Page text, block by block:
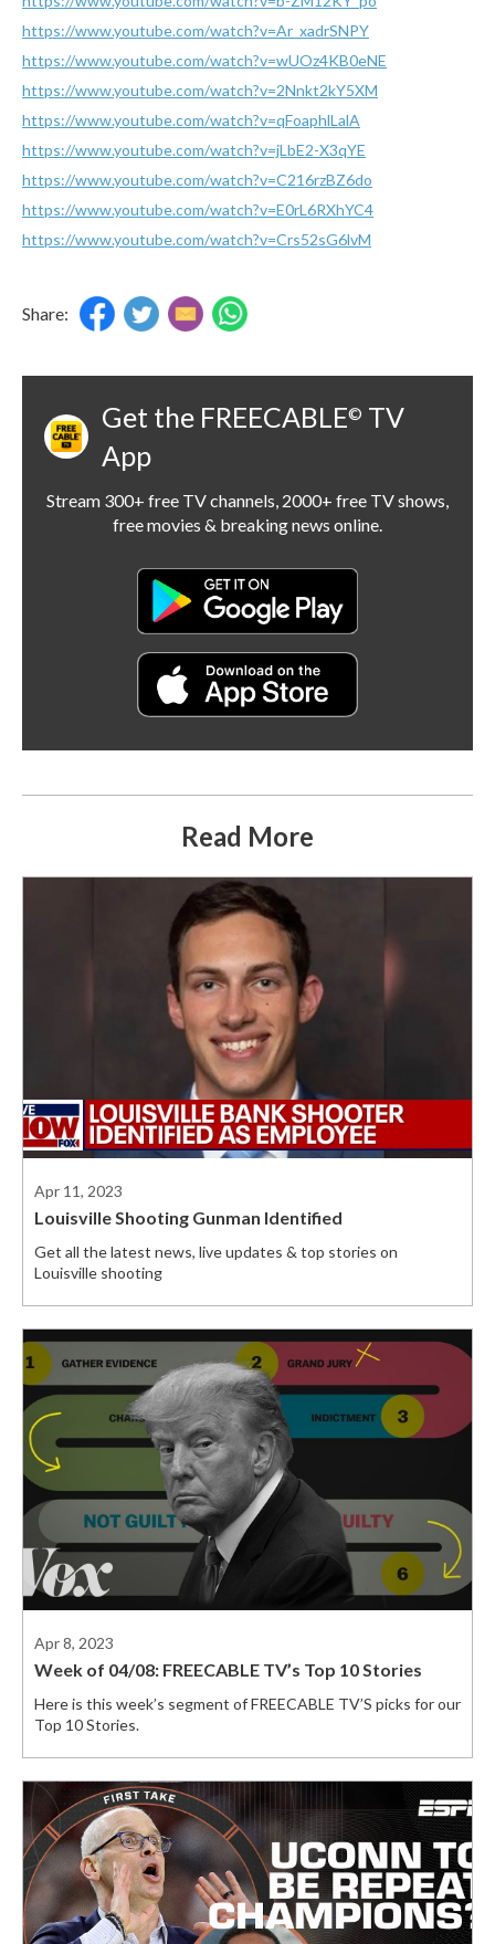
https://www.youtube.com/watch?v=Ar_xadrSNPY
https://www.youtube.com/watch?v=wUOz4KB0eNE
https://www.youtube.com/watch?v=2Nnkt2kY5XM
https://www.youtube.com/watch?v=qFoaphlLalA
https://www.youtube.com/watch?v=jLbE2-X3qYE
https://www.youtube.com/watch?v=C216rzBZ6do
https://www.youtube.com/watch?v=E0rL6RXhYC4
https://www.youtube.com/watch?v=Crs52sG6lvM
Share:
Get the FREECABLE© TV
App
Stream 300+ free TV channels, 2000+ free TV shows,
free movies & breaking news online.
Read More
Apr 11, 2023
Louisville Shooting Gunman Identified
Get all the latest news, live updates & top stories on
Louisville shooting
Apr 8, 2023
Week of 04/08: FREECABLE TV’s Top 10 Stories
Here is this week’s segment of FREECABLE TV’S picks for our
Top 10 Stories.